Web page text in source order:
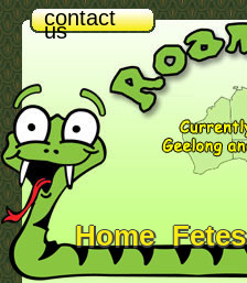
contact
us
Home Fetes